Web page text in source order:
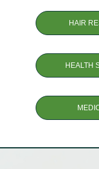
HAIR
HEALTH